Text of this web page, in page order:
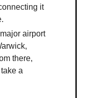
it
airport
there,
a